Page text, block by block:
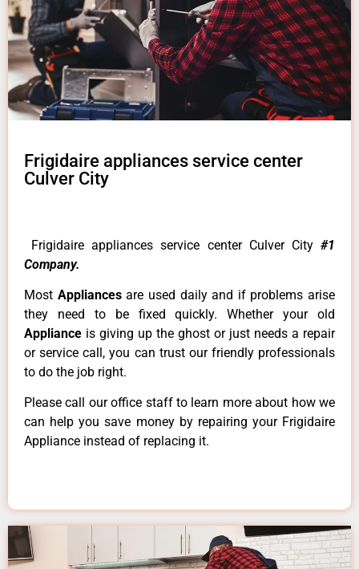
Frigidaire appliances service center
Culver City
Frigidaire appliances service center Culver City #1
Company.
Most Appliancesare used daily and if problems arise
they need to be fixed quickly. Whether your old
Appliance is giving up the ghost or just needs a repair
or service call, you can trust our friendly professionals
to do the job right.
Please call our office staff to learn more about how we
can help you save money by repairing your Frigidaire
Appliance instead of replacing it.